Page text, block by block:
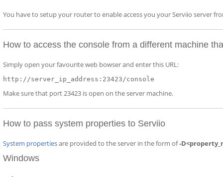
You have to setup your router to enable access you your Serviio server
How to access the console from a different machine
Simply open your favourite web bowser and enter this URL:
http://server_ip_address:23423/console
Make sure that port 23423 is open on the server machine.
How to pass system properties to Serviio
System propertiesare provided to the server in the form of-
Windows